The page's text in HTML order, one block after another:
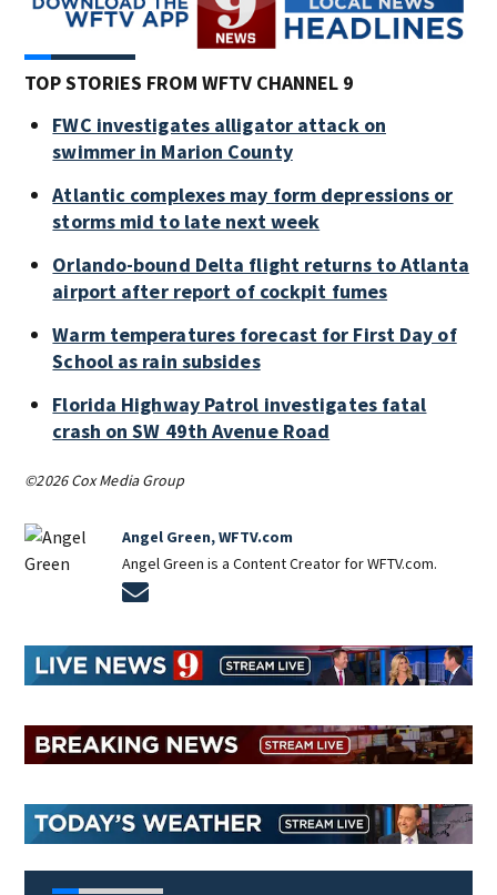
TOP STORIES FROM WFTV CHANNEL 9
FWC investigates alligator attack on
swimmer in Marion County
Atlantic complexes may form depressions or
storms mid to late next week
Orlando-bound Delta flight returns to Atlanta
airport after report of cockpit fumes
Warm temperatures forecast for First Day of
School as rain subsides
Florida Highway Patrol investigates fatal
crash on SW 49th Avenue Road
©2026 Cox Media Group
Angel Green, WFTV.com
Angel Green is a Content Creator for WFTV.com.